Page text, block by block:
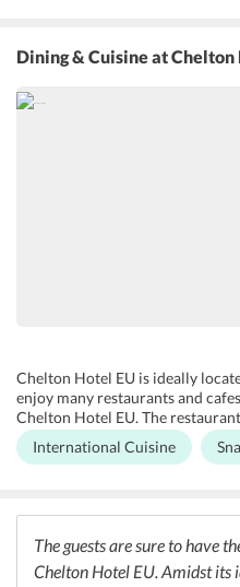
rooms and non-smoking rooms
ensures that each guest with
gusto. Luggage storage is also
hotel maintains a secured
Dining & Cuisineat Chelton
Chelton Hotel EU is ideally
enjoy many restaurants and
Chelton Hotel EU. The
will surely excite every guest.
variety and range of restaurants
International Cuisine
The guests are sure to have
Chelton Hotel EU. Amidst its